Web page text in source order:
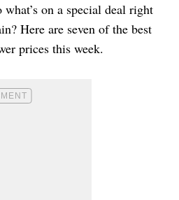
on a special deal right
Here are seven of the best
prices this week.